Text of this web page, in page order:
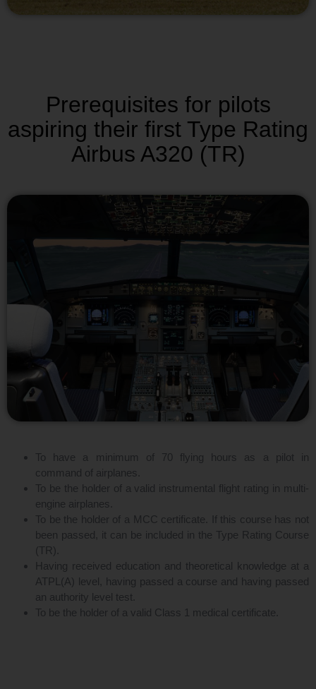
Prerequisites for pilots
aspiring their first Type Rating
Airbus A320 (TR)
To have a minimum of 70 flying hours as a pilot in
command of airplanes.
To be the holder of a valid instrumental flight rating in multi-
engine airplanes.
To be the holder of a MCC certificate. If this course has not
been passed, it can be included in the Type Rating Course
(TR).
Having received education and theoretical knowledge at a
ATPL(A) level, having passed a course and having passed
an authority level test.
To be the holder of a valid Class 1 medical certificate.